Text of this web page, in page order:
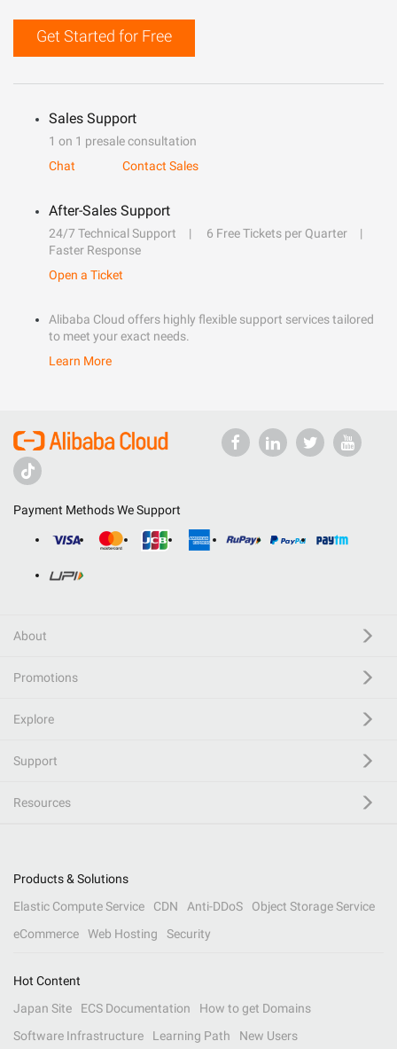
Get Started for Free
Sales Support
1 on 1 presale consultation
Chat
Contact Sales
After-Sales Support
24/7 Technical Support
6 Free Tickets per Quarter
Faster Response
Open a Ticket
Alibaba Cloud offers highly flexible support services tailored
to meet your exact needs.
Learn More
Payment Methods We Support
About
Promotions
Explore
Support
Resources
Products & Solutions
Elastic Compute Service
CDN Anti-DDoS
Object Storage Service
eCommerce
Web Hosting Security
Hot Content
Japan Site
ECS Documentation
How to get Domains
Software Infrastructure
Learning Path New Users